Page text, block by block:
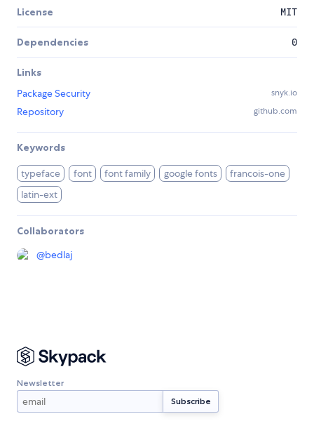
License MIT
Dependencies 0
Links
Package Security
snyk.io
Repository github.com
Keywords
typeface font font family google fonts
francois-one
latin-ext
Collaborators
@bedlaj
Newsletter